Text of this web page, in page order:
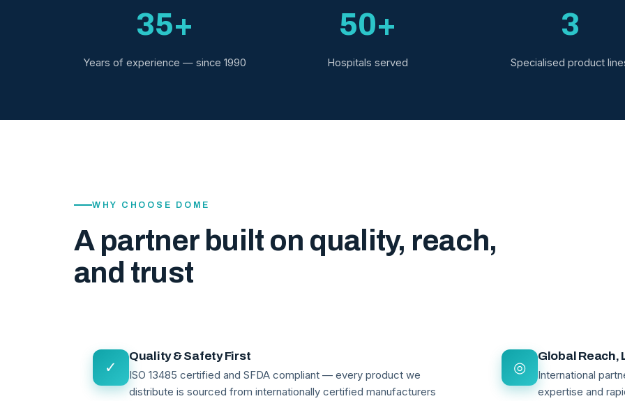
35+
Years of experience — since 1990
50+
Hospitals served
3
Specialised product
WHY CHOOSE DOME
A partner built on quality, reach,
and trust
✓
Quality & Safety First
ISO 13485 certified and SFDA compliant — every product we
distribute is sourced from internationally certified manufacturers
◎
Global Reach,
International
expertise and